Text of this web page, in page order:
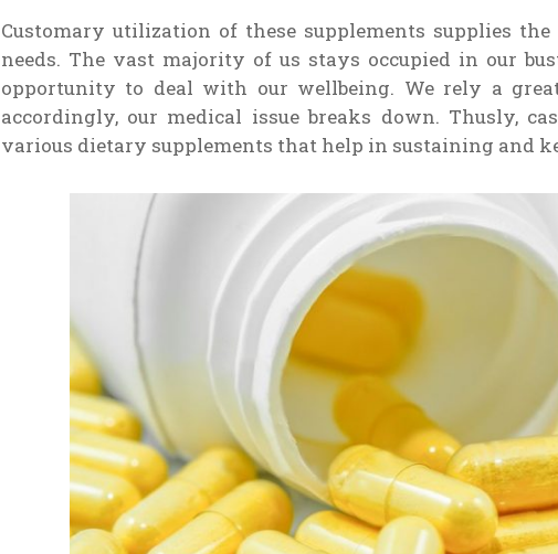
Customary utilization of these supplements supplies
needs. The vast majority of us stays occupied in our
opportunity to deal with our wellbeing. We rely a
accordingly, our medical issue breaks down. Thusly,
various dietary supplements that help in sustaining and